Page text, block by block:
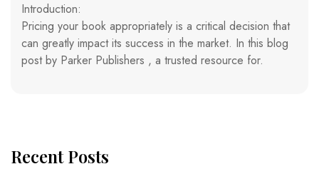
Introduction:
Pricing your book appropriately is a critical decision that
can greatly impact its success in the market. In this blog
post by Parker Publishers , a trusted resource for.
Recent Posts